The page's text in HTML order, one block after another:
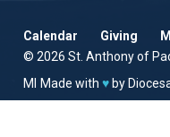
Calendar Giving
© 2026St. Anthony of
MI
Made with♥ by